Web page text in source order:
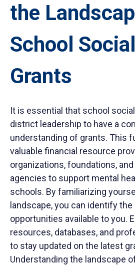
the
School
Grants
It is essential that school
district leadership to have a
understanding of grants. This
valuable financial resource
organizations, foundations,
agencies to support mental
schools. By familiarizing
landscape, you can identify
opportunities available to you.
resources, databases, and
to stay updated on the latest
Understanding the landscape